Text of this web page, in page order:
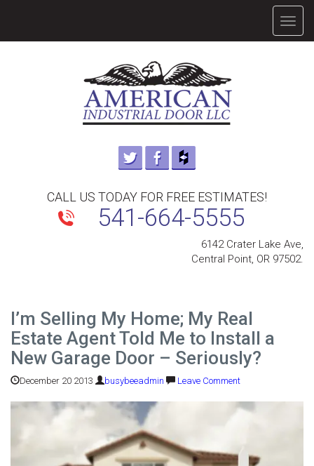
CALL US TODAY FOR FREE ESTIMATES!
541-664-5555
6142 Crater Lake Ave,
Central Point, OR 97502.
I’m Selling My Home; My Real
Estate Agent Told Me to Install a
New Garage Door – Seriously?
December 20 2013 busybeeadmin Leave Comment